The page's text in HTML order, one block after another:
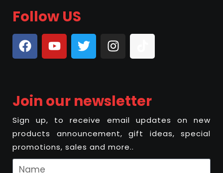
Follow US
Join our newsletter
Sign up, to receive email updates on new
products announcement, gift ideas, special
promotions, sales and more..